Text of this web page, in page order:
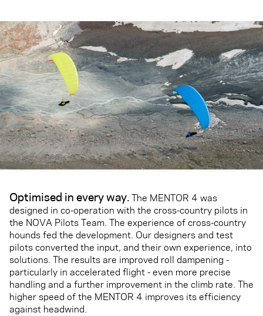
Optimised in every way.The MENTOR 4 was
designed in co-operation with the cross-country pilots in
the NOVA Pilots Team. The experience of cross-country
hounds fed the development. Our designers and test
pilots converted the input, and their own experience, into
solutions. The results are improved roll dampening -
particularly in accelerated flight - even more precise
handling and a further improvement in the climb rate. The
higher speed of the MENTOR 4 improves its efficiency
against headwind.